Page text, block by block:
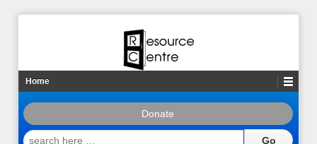
Home
Donate
search